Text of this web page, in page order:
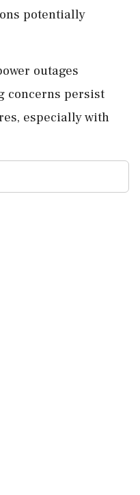
potentially
outages
concerns persist
especially with